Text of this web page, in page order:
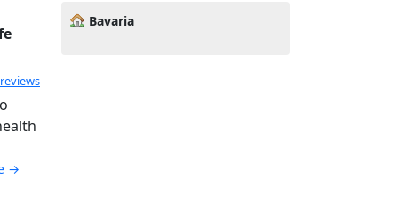
→
Bavaria